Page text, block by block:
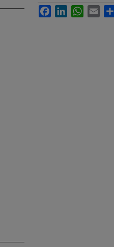
FacebookLinkedInWhatsApp
Email